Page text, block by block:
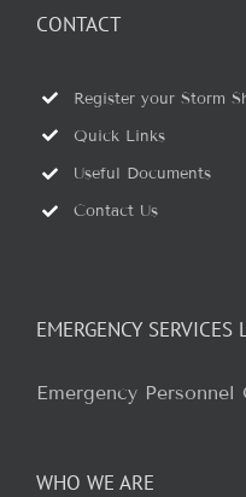
CONTACT
Register your Storm
Quick Links
Useful Documents
Contact Us
EMERGENCY SERVICES
Emergency Personnel
WHO WE ARE